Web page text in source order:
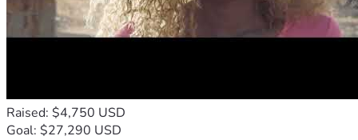
Raised: $4,750 USD
Goal: $27,290 USD